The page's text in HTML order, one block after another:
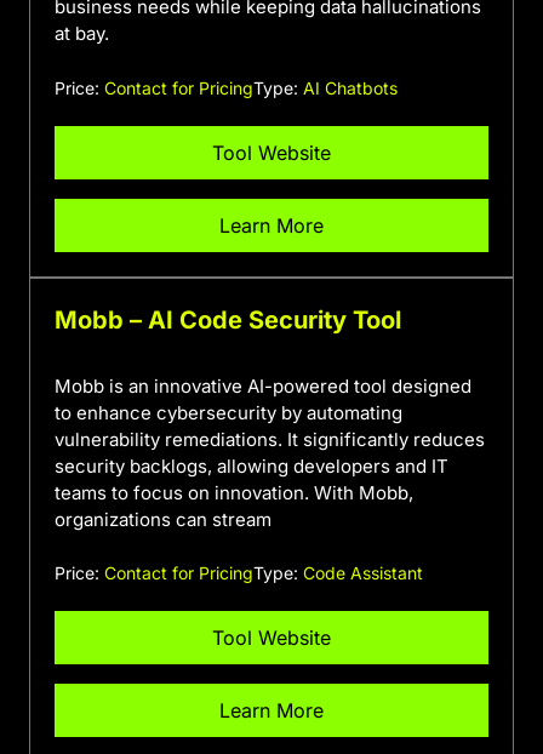
business needs while keeping data hallucinations
at bay.
Price: Contact for PricingType: AI Chatbots
Tool Website
Learn More
Mobb – AI Code Security Tool
Mobb is an innovative AI-powered tool designed
to enhance cybersecurity by automating
vulnerability remediations. It significantly reduces
security backlogs, allowing developers and IT
teams to focus on innovation. With Mobb,
organizations can stream
Price: Contact for PricingType: Code Assistant
Tool Website
Learn More